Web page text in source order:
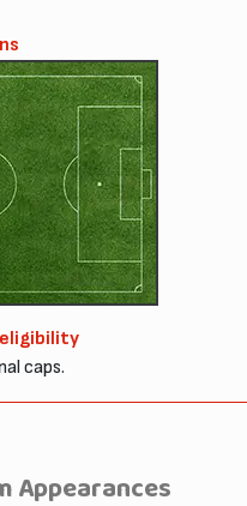
caps.
Appearances